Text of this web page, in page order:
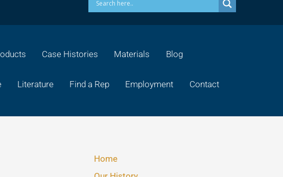
Case Histories Materials Blog
Literature Find a Rep Employment Contact
Home